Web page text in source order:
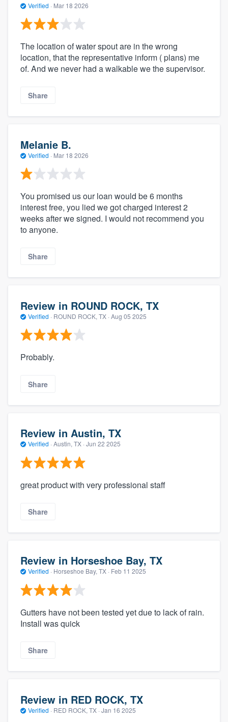
Verified · Mar 18 2026
The location of water spout are in the wrong
location, that the representative inform ( plans) me
of. And we never had a walkable we the supervisor.
Share
Melanie B.
Verified · Mar 18 2026
You promised us our loan would be 6 months
interest free, you lied we got charged interest 2
weeks after we signed. I would not recommend you
to anyone.
Share
Review in ROUND ROCK, TX
Verified · ROUND ROCK, TX · Aug 05 2025
Probably.
Share
Review in Austin, TX
Verified · Austin, TX · Jun 22 2025
great product with very professional staff
Share
Review in Horseshoe Bay, TX
Verified · Horseshoe Bay, TX · Feb 11 2025
Gutters have not been tested yet due to lack of rain.
Install was quick
Share
Review in RED ROCK, TX
Verified · RED ROCK, TX · Jan 16 2025